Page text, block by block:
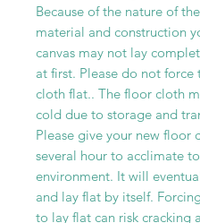
Because of the nature of the
material and construction
canvas may not lay
at first. Please do not force
cloth flat.. The floor cloth
cold due to storage and
Please give your new floor
several hour to acclimate
environment. It will
and lay flat by itself.
to lay flat can risk cracking